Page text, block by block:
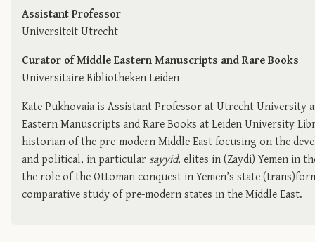
Assistant Professor
Universiteit Utrecht
Curator of Middle Eastern Manuscripts and Rare Books
Universitaire Bibliotheken Leiden
Kate Pukhovaia is Assistant Professor at Utrecht University
Eastern Manuscripts and Rare Books at Leiden University
historian of the pre-modern Middle East focusing on the
and political, in particular sayyid, elites in (Zaydi) Yemen in
the role of the Ottoman conquest in Yemen’s state
comparative study of pre-modern states in the Middle East.